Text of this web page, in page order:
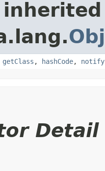
getClass , hashCode, notify
Detail